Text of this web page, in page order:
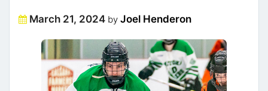
Posted
March 21, 2024 by Joel Henderon